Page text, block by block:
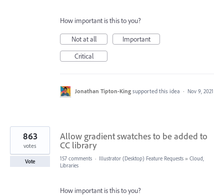
How important is this to you?
Not at all
Important
Critical
Jonathan Tipton-King supported this idea · Nov 9, 2021
Allow gradient swatches to be added to
CC library
863
votes
Vote 157 comments · Illustrator (Desktop) Feature Requests » Cloud,
Libraries
How important is this to you?